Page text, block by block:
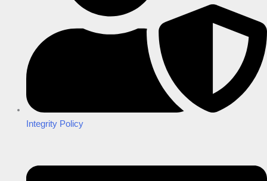
Integrity Policy